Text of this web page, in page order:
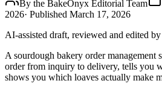
By the BakeOnyx Editorial Team
2026· Published March 17, 2026
AI-assisted draft, reviewed and edited
A sourdough bakery order management
order from inquiry to delivery, tells you
shows you which loaves actually make